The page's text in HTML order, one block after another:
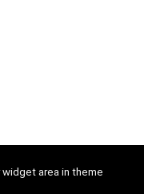
area in theme